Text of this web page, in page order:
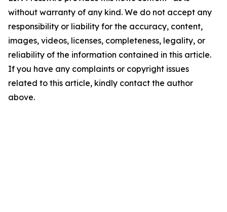
without warranty of any kind. We do not accept any
responsibility or liability for the accuracy, content,
images, videos, licenses, completeness, legality, or
reliability of the information contained in this article.
If you have any complaints or copyright issues
related to this article, kindly contact the author
above.